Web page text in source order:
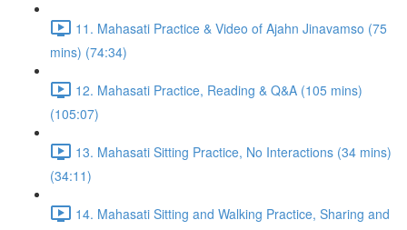
11. Mahasati Practice & Video of Ajahn Jinavamso (75
mins) (74:34)
12. Mahasati Practice, Reading & Q&A (105 mins)
(105:07)
13. Mahasati Sitting Practice, No Interactions (34 mins)
(34:11)
14. Mahasati Sitting and Walking Practice, Sharing and